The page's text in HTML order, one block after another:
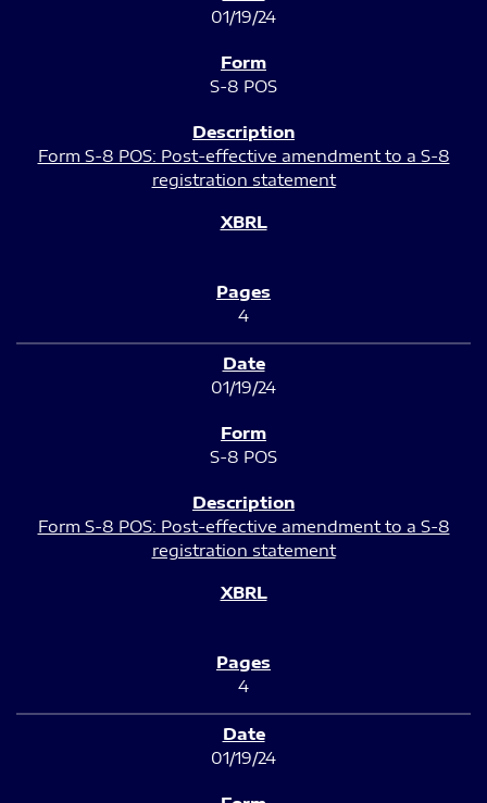
01/19/24
S-8 POS
Form S-8 POS: Post-effective amendment to a S-8
registration statement
4
01/19/24
S-8 POS
Form S-8 POS: Post-effective amendment to a S-8
registration statement
4
01/19/24